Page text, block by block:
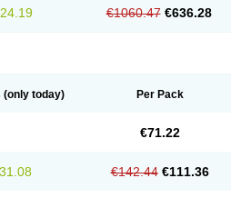
€1060.47 €636.28
(only today) Per Pack
€71.22
€142.44 €111.36